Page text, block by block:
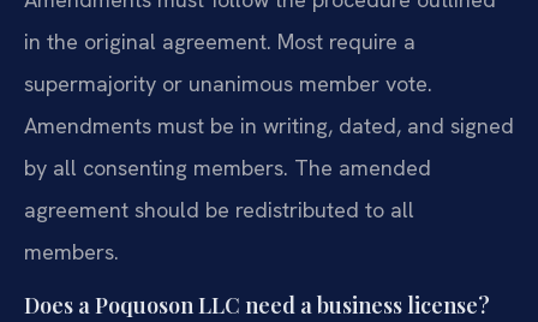
in the original agreement. Most require a
supermajority or unanimous member vote.
Amendments must be in writing, dated, and signed
by all consenting members. The amended
agreement should be redistributed to all
members.
Does a Poquoson LLC need a business license?